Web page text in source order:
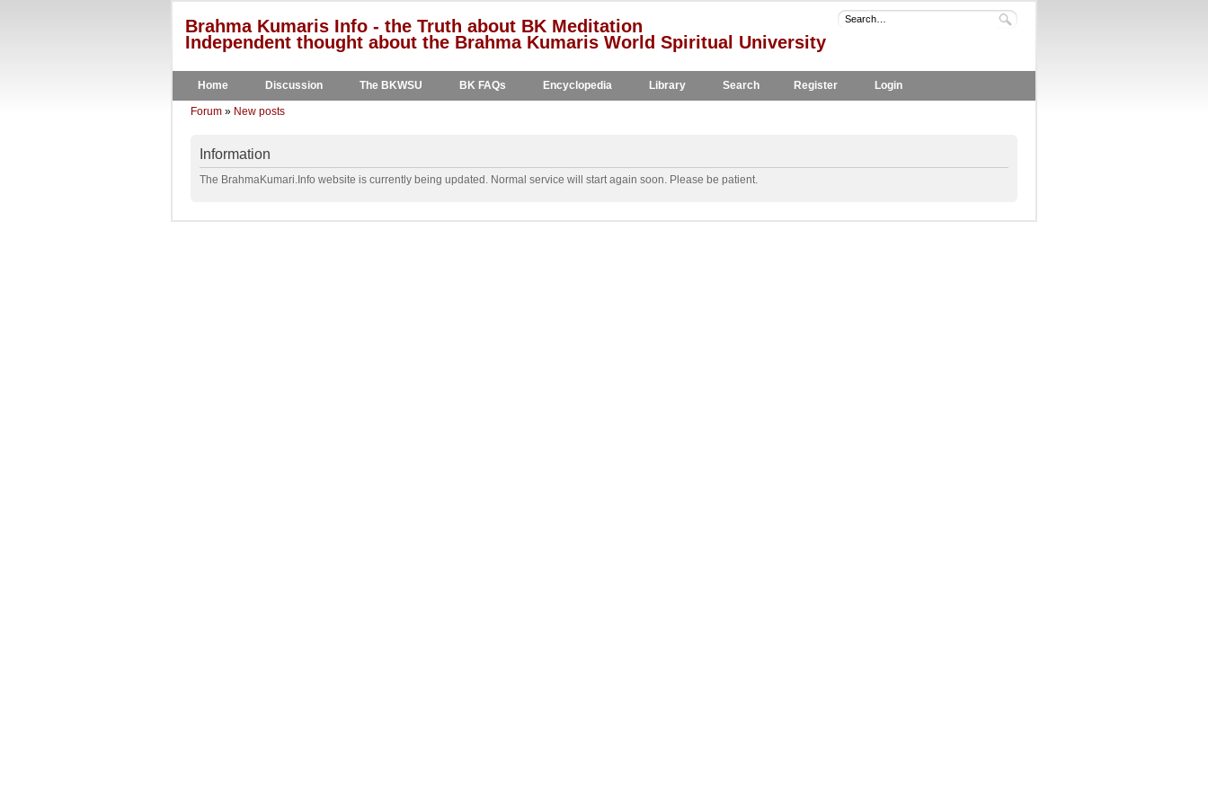
Brahma Kumaris Info - the Truth about BK Meditation
Independent thought about the Brahma Kumaris World Spiritual University
Home Discussion The BKWSU BK FAQs Encyclopedia Library Search Register Login
Forum » New posts
Information
The BrahmaKumari.Info website is currently being updated. Normal service will start again soon. Please be patient.